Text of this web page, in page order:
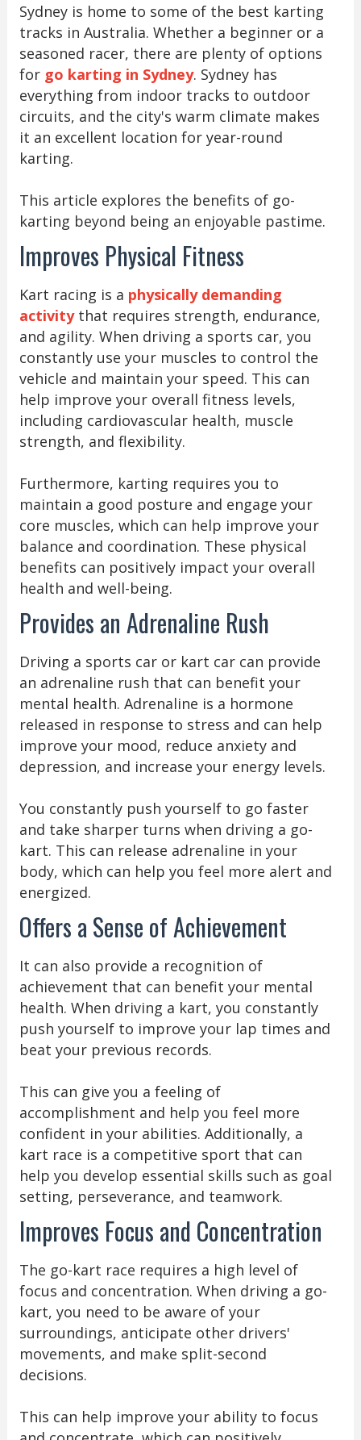
Sydney is home to some of the best karting
tracks in Australia. Whether a beginner or a
seasoned racer, there are plenty of options
for go karting in Sydney. Sydney has
everything from indoor tracks to outdoor
circuits, and the city's warm climate makes
it an excellent location for year-round
karting.
This article explores the benefits of go-
karting beyond being an enjoyable pastime.
Improves Physical Fitness
Kart racing is a physically demanding
activitythat requires strength, endurance,
and agility. When driving a sports car, you
constantly use your muscles to control the
vehicle and maintain your speed. This can
help improve your overall fitness levels,
including cardiovascular health, muscle
strength, and flexibility.
Furthermore, karting requires you to
maintain a good posture and engage your
core muscles, which can help improve your
balance and coordination. These physical
benefits can positively impact your overall
health and well-being.
Provides an Adrenaline Rush
Driving a sports car or kart car can provide
an adrenaline rush that can benefit your
mental health. Adrenaline is a hormone
released in response to stress and can help
improve your mood, reduce anxiety and
depression, and increase your energy levels.
You constantly push yourself to go faster
and take sharper turns when driving a go-
kart. This can release adrenaline in your
body, which can help you feel more alert and
energized.
Offers a Sense of Achievement
It can also provide a recognition of
achievement that can benefit your mental
health. When driving a kart, you constantly
push yourself to improve your lap times and
beat your previous records.
This can give you a feeling of
accomplishment and help you feel more
confident in your abilities. Additionally, a
kart race is a competitive sport that can
help you develop essential skills such as goal
setting, perseverance, and teamwork.
Improves Focus and Concentration
The go-kart race requires a high level of
focus and concentration. When driving a go-
kart, you need to be aware of your
surroundings, anticipate other drivers'
movements, and make split-second
decisions.
This can help improve your ability to focus